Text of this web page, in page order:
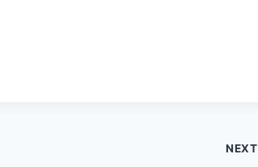
NEXT